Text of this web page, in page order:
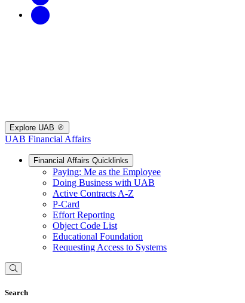
Explore UAB
UAB Financial Affairs
Financial Affairs Quicklinks
Paying: Me as the Employee
Doing Business with UAB
Active Contracts A-Z
P-Card
Effort Reporting
Object Code List
Educational Foundation
Requesting Access to Systems
Search